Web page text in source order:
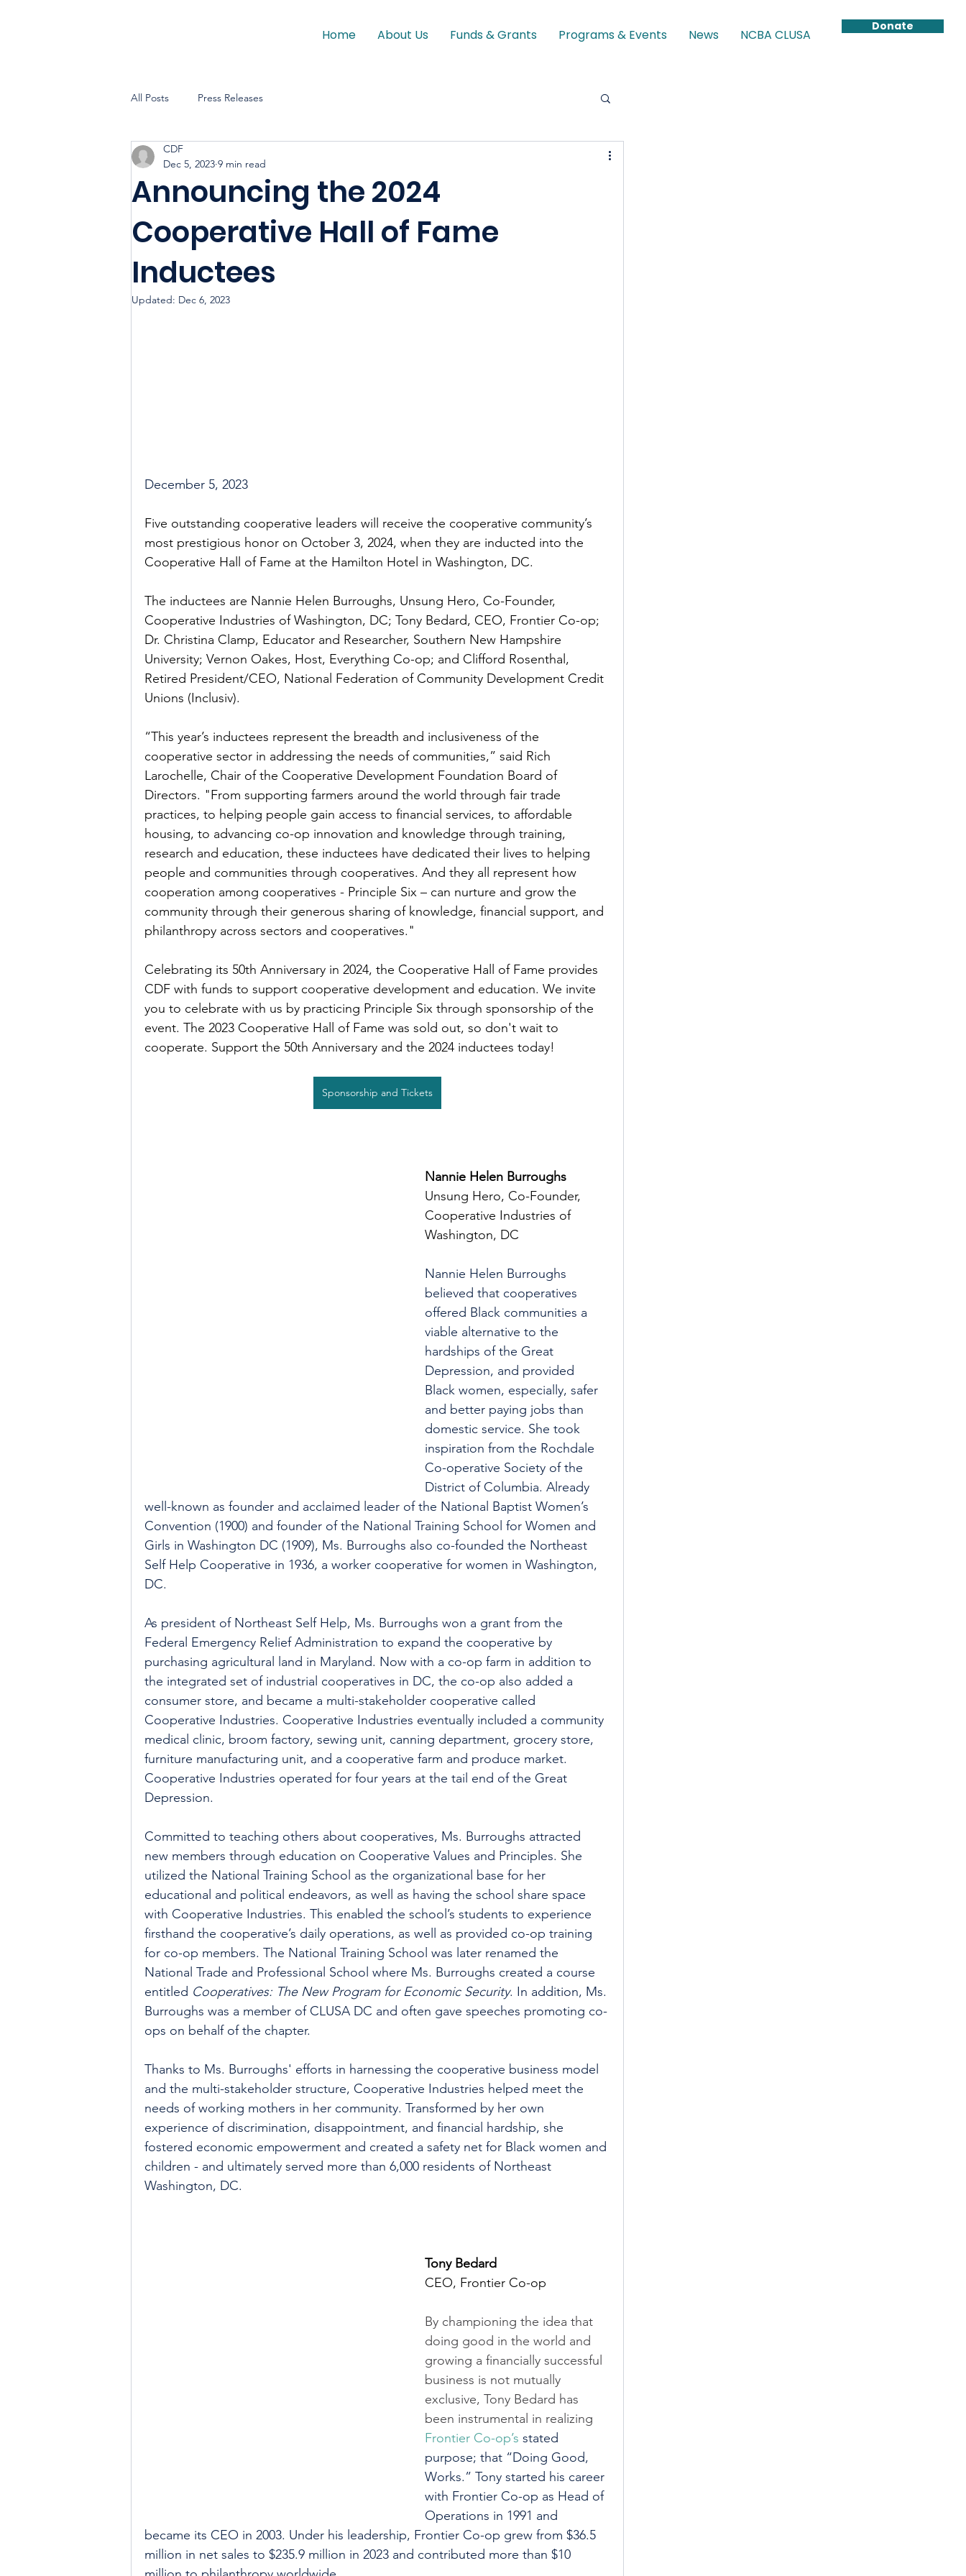
Donate
Home About Us Funds & Grants Programs & Events News NCBA CLUSA
All Posts Press Releases
Announcing the 2024
Cooperative Hall of Fame
Inductees
CDF
Dec 5, 2023 9 min read
Updated: Dec 6, 2023
December 5, 2023
Five outstanding cooperative leaders will receive the cooperative community’s
most prestigious honor on October 3, 2024, when they are inducted into the
Cooperative Hall of Fame at the Hamilton Hotel in Washington, DC.
The inductees are Nannie Helen Burroughs, Unsung Hero, Co-Founder,
Cooperative Industries of Washington, DC; Tony Bedard, CEO, Frontier Co-op;
Dr. Christina Clamp, Educator and Researcher, Southern New Hampshire
University; Vernon Oakes, Host, Everything Co-op; and Clifford Rosenthal,
Retired President/CEO, National Federation of Community Development Credit
Unions (Inclusiv).
“This year’s inductees represent the breadth and inclusiveness of the
cooperative sector in addressing the needs of communities,” said Rich
Larochelle, Chair of the Cooperative Development Foundation Board of
Directors. "From supporting farmers around the world through fair trade
practices, to helping people gain access to financial services, to affordable
housing, to advancing co-op innovation and knowledge through training,
research and education, these inductees have dedicated their lives to helping
people and communities through cooperatives. And they all represent how
cooperation among cooperatives - Principle Six – can nurture and grow the
community through their generous sharing of knowledge, financial support, and
philanthropy across sectors and cooperatives."
Celebrating its 50th Anniversary in 2024, the Cooperative Hall of Fame provides
CDF with funds to support cooperative development and education. We invite
you to celebrate with us by practicing Principle Six through sponsorship of the
event. The 2023 Cooperative Hall of Fame was sold out, so don't wait to
cooperate. Support the 50th Anniversary and the 2024 inductees today!
Sponsorship and Tickets
Nannie Helen Burroughs
Unsung Hero, Co-Founder,
Cooperative Industries of
Washington, DC
Nannie Helen Burroughs
believed that cooperatives
offered Black communities a
viable alternative to the
hardships of the Great
Depression, and provided
Black women, especially, safer
and better paying jobs than
domestic service. She took
inspiration from the Rochdale
Co-operative Society of the
District of Columbia. Already
well-known as founder and acclaimed leader of the National Baptist Women’s
Convention (1900) and founder of the National Training School for Women and
Girls in Washington DC (1909), Ms. Burroughs also co-founded the Northeast
Self Help Cooperative in 1936, a worker cooperative for women in Washington,
DC.
As president of Northeast Self Help, Ms. Burroughs won a grant from the
Federal Emergency Relief Administration to expand the cooperative by
purchasing agricultural land in Maryland. Now with a co-op farm in addition to
the integrated set of industrial cooperatives in DC, the co-op also added a
consumer store, and became a multi-stakeholder cooperative called
Cooperative Industries. Cooperative Industries eventually included a community
medical clinic, broom factory, sewing unit, canning department, grocery store,
furniture manufacturing unit, and a cooperative farm and produce market.
Cooperative Industries operated for four years at the tail end of the Great
Depression.
Committed to teaching others about cooperatives, Ms. Burroughs attracted
new members through education on Cooperative Values and Principles. She
utilized the National Training School as the organizational base for her
educational and political endeavors, as well as having the school share space
with Cooperative Industries. This enabled the school’s students to experience
firsthand the cooperative’s daily operations, as well as provided co-op training
for co-op members. The National Training School was later renamed the
National Trade and Professional School where Ms. Burroughs created a course
entitled Cooperatives: The New Program for Economic Security. In addition, Ms.
Burroughs was a member of CLUSA DC and often gave speeches promoting co-
ops on behalf of the chapter.
Thanks to Ms. Burroughs' efforts in harnessing the cooperative business model
and the multi-stakeholder structure, Cooperative Industries helped meet the
needs of working mothers in her community. Transformed by her own
experience of discrimination, disappointment, and financial hardship, she
fostered economic empowerment and created a safety net for Black women and
children - and ultimately served more than 6,000 residents of Northeast
Washington, DC.
Tony Bedard
CEO, Frontier Co-op
By championing the idea that
doing good in the world and
growing a financially successful
business is not mutually
exclusive, Tony Bedard has
been instrumental in realizing
Frontier Co-op’s stated
purpose; that “Doing Good,
Works.” Tony started his career
with Frontier Co-op as Head of
Operations in 1991 and
became its CEO in 2003. Under his leadership, Frontier Co-op grew from $36.5
million in net sales to $235.9 million in 2023 and contributed more than $10